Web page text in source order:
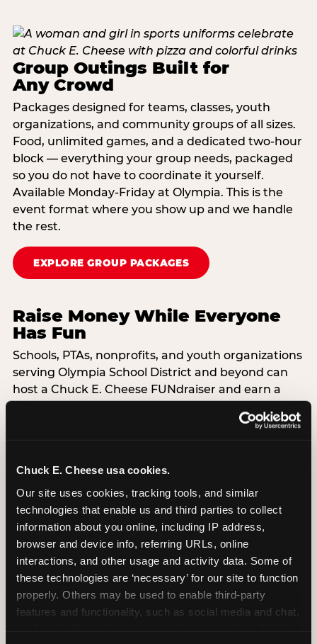
Chuck E. Cheese usa cookies.
Our site uses cookies, tracking tools, and similar
technologies that enable us and third parties to collect
information about you online, including IP address,
browser and device info, referring URLs, online
interactions, and other usage and activity data. Some of
these technologies are ‘necessary’ for our site to function
properly. Others may be used to enable third-party
features and functionality, such as social media and chat,
Group Outings Built for
Any Crowd
Packages designed for teams, classes, youth
organizations, and community groups of all sizes.
Food, unlimited games, and a dedicated two-hour
block — everything your group needs, packaged
so you do not have to coordinate it yourself.
Available Monday-Friday at Olympia. This is the
event format where you show up and we handle
the rest.
EXPLORE GROUP PACKAGES
Raise Money While Everyone
Has Fun
Schools, PTAs, nonprofits, and youth organizations
serving Olympia School District and beyond can
host a Chuck E. Cheese FUNdraiser and earn a
delivery, or carryout. Available Monday through
showing up.
LEARN ABOUT FUNDRAISERS